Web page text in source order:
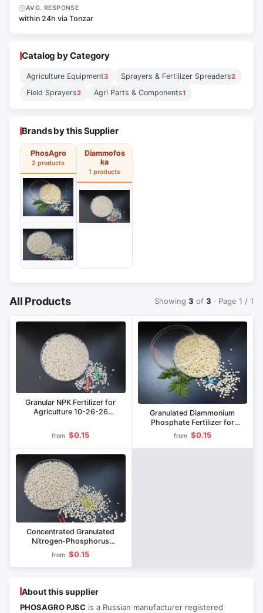
AVG. RESPONSE
within 24h via Tonzar
Catalog by Category
Agriculture Equipment3 Sprayers & Fertilizer Spreaders2
Field Sprayers2 Agri Parts & Components1
Brands by this Supplier
PhosAgro
2 products
Diammofos
ka
1 products
All Products Showing 3 of 3 · Page 1 / 1
Granular NPK Fertilizer for
Agriculture 10-26-26
from $0.15
Granulated Diammonium
Phosphate Fertilizer for
Agriculture
from $0.15
Concentrated Granulated
Nitrogen-Phosphorus
Fertilizer for Agriculture
Ammophos
from $0.15
About this supplier
PHOSAGRO PJSC is a Russian manufacturer registered